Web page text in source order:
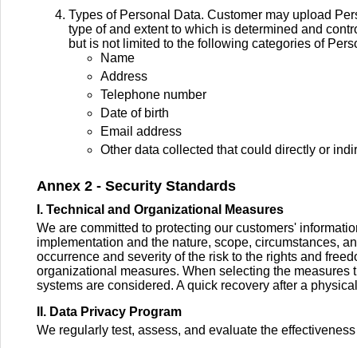
Types of Personal Data. Customer may upload
type of and extent to which is determined and
but is not limited to the following categories of
Name
Address
Telephone number
Date of birth
Email address
Other data collected that could directly or
Annex 2 - Security Standards
I. Technical and Organizational Measures
We are committed to protecting our customers'
implementation and the nature, scope, circumstances,
occurrence and severity of the risk to the rights and
organizational measures. When selecting the
systems are considered. A quick recovery after a
II. Data Privacy Program
We regularly test, assess, and evaluate the